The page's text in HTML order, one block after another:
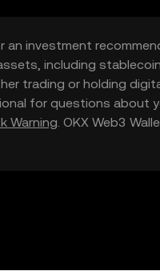
investment
including
trading or holding
for questions about
Warning. OKX Web3